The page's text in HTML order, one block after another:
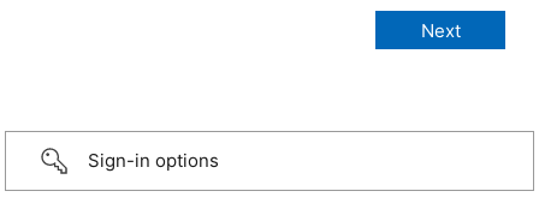
Sign-in options